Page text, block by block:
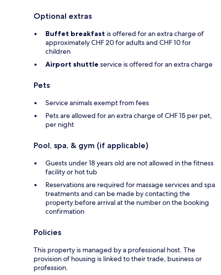
Optional extras
Buffet breakfast is offered for an extra charge of
approximately CHF 20 for adults and CHF 10 for
children
Airport shuttle service is offered for an extra charge
Pets
Service animals exempt from fees
Pets are allowed for an extra charge of CHF 15 per pet,
per night
Pool, spa, & gym (if applicable)
Guests under 18 years old are not allowed in the fitness
facility or hot tub
Reservations are required for massage services and spa
treatments and can be made by contacting the
property before arrival at the number on the booking
confirmation
Policies
This property is managed by a professional host. The
provision of housing is linked to their trade, business or
profession.